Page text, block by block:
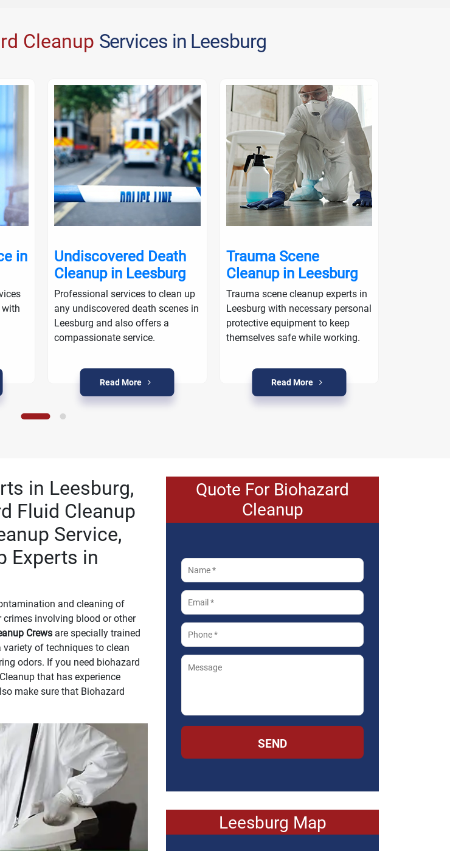
Cleanup Services in Leesburg
in
with
Undiscovered Death
Cleanup in Leesburg
Professional services to clean up
any undiscovered death scenes in
Leesburg and also offers a
compassionate service.
Read More
Trauma Scene
Cleanup in Leesburg
Trauma scene cleanup experts in
Leesburg with necessary personal
protective equipment to keep
themselves safe while working.
Read More
in Leesburg,
Fluid Cleanup
Service,
Experts in
and cleaning of
crimes involving blood or other
Crews are specially trained
of techniques to clean
odors. If you need biohazard
that has experience
make sure that Biohazard
Quote For Biohazard
Cleanup
SEND
Leesburg Map